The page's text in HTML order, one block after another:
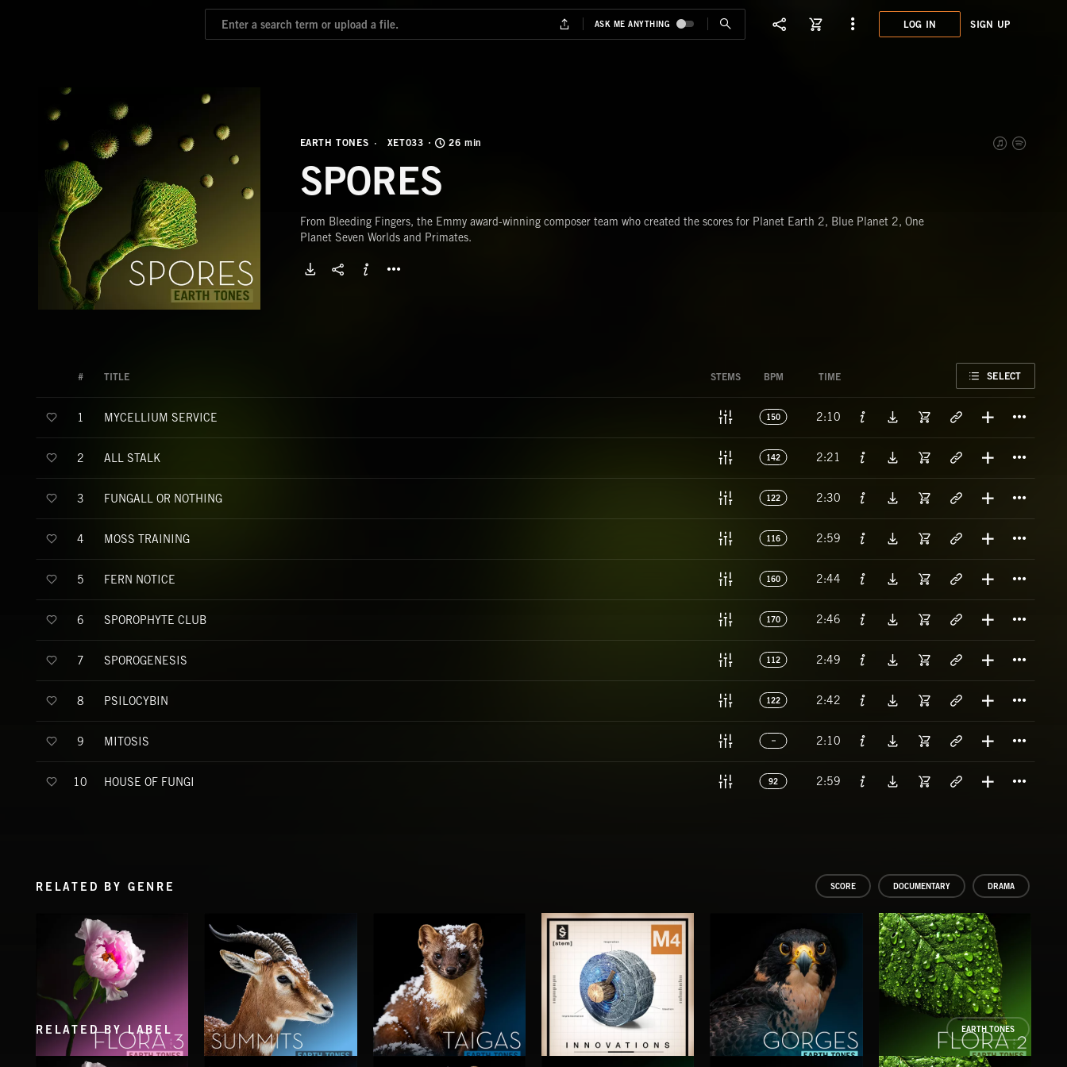
LOG IN SIGN UP
EARTH TONES XET033 26 min
SPORES
From Bleeding Fingers, the Emmy award-winning composer team who created the scores for Planet Earth 2, Blue Planet 2, One
Planet Seven Worlds and Primates.
# TITLE STEMS BPM TIME SELECT
1 MYCELLIUM SERVICE 150 2:10
2 ALL STALK 142 2:21
3 FUNGALL OR NOTHING 122 2:30
4 MOSS TRAINING 116 2:59
5 FERN NOTICE 160 2:44
6 SPOROPHYTE CLUB 170 2:46
7 SPOROGENESIS 112 2:49
8 PSILOCYBIN 122 2:42
9 MITOSIS 2:10
10 HOUSE OF FUNGI 92 2:59
RELATED BY GENRE SCORE DOCUMENTARY DRAMA
RELATED BY LABEL EARTH TONES